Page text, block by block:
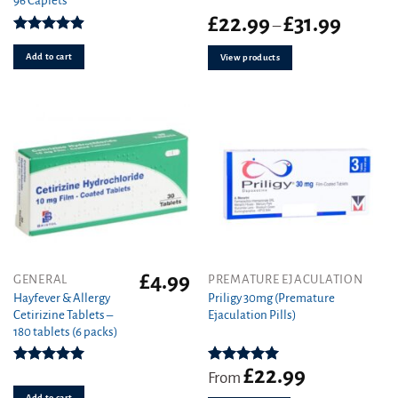
Rated4.92
out of 5
Add to cart
£22.99–£31.99Price
View products
GENERAL
Hayfever & Allergy
Cetirizine Tablets –
180 tablets (6 packs)
out of 5
£4.99
PREMATURE EJACULATION
Priligy 30mg (Premature
Ejaculation Pills)
Rated5.00
From £22.99
This
product
has
variants.
The